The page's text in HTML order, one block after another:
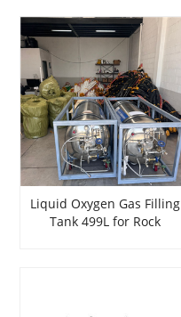
Liquid Oxygen Gas Filling
Tank 499L for Rock